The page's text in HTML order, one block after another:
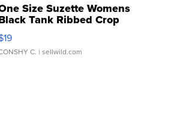
Size Suzette Womens
Tank Ribbed Crop
Asymmetrical ...
C. | sellwild.com